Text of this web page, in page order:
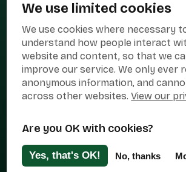
We use limited cookies
We use cookies where necessary
understand how people interact
website and content, so that we
improve our service. We only ever
anonymous information, and
across other websites.View our
Are you OK with cookies?
Yes, that's OK! No, thanks
the campaign name of BEST FOR BRITAIN
Cornhill, London, EC3V 3NG.
Registered company in England & Wales no.
Britain is registered as a campaigner with The
Privacy PolicyCookiesTerms of use
Press Contact Contact Us
Designed & Developed by Clear Honest Design